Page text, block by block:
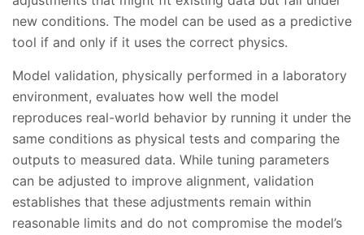
new conditions. The model can be used as a predictive
tool if and only if it uses the correct physics.
Model validation, physically performed in a laboratory
environment, evaluates how well the model
reproduces real-world behavior by running it under the
same conditions as physical tests and comparing the
outputs to measured data. While tuning parameters
can be adjusted to improve alignment, validation
establishes that these adjustments remain within
reasonable limits and do not compromise the model’s